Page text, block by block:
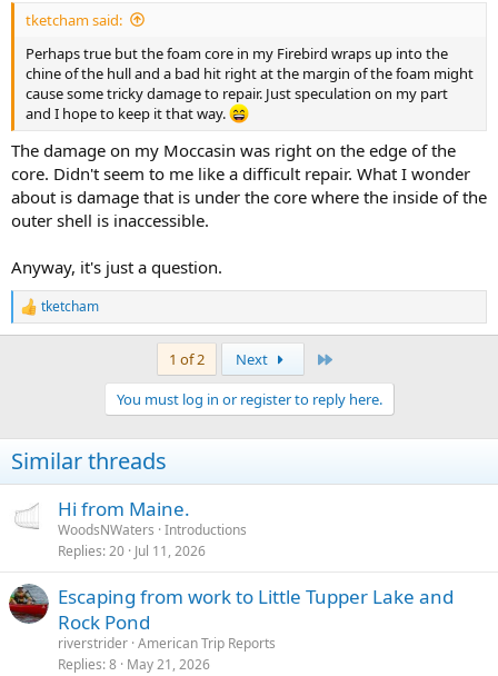
tketcham said:
Perhaps true but the foam core in my Firebird wraps up into the
chine of the hull and a bad hit right at the margin of the foam might
cause some tricky damage to repair. Just speculation on my part
and I hope to keep it that way.
The damage on my Moccasin was right on the edge of the
core. Didn't seem to me like a difficult repair. What I wonder
about is damage that is under the core where the inside of the
outer shell is inaccessible.
Anyway, it's just a question.
R
e
n
s
:
tketcham
1 of 2 Next
You must log in or register to reply here.
Similar threads
Hi from Maine.
WoodsNWaters Introductions
Replies 20 Jul 11, 2026
Escaping from work to Little Tupper Lake and
Rock Pond
riverstrider American Trip Reports
Replies 8 May 21, 2026